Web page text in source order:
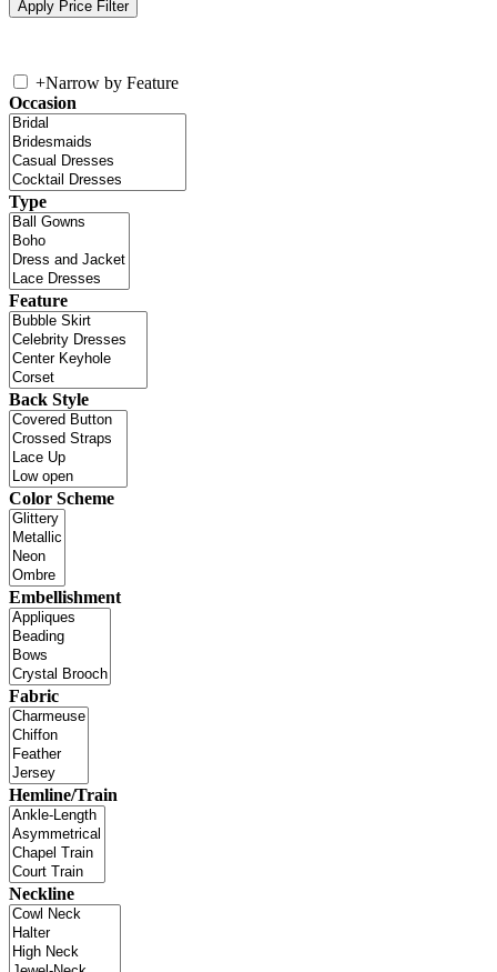
+Narrow by Feature
Occasion
Type
Feature
Back Style
Color Scheme
Embellishment
Fabric
Hemline/Train
Neckline